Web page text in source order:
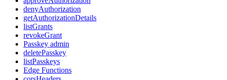
denyAuthorization
getAuthorizationDetails
listGrants
revokeGrant
Passkey admin
deletePasskey
listPasskeys
Edge Functions